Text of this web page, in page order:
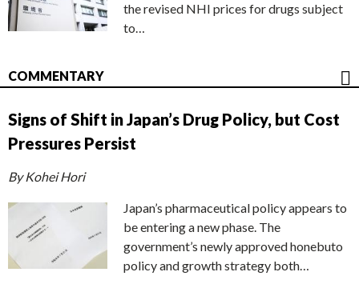
the revised NHI prices for drugs subject
to…
COMMENTARY
Signs of Shift in Japan’s Drug Policy, but Cost
Pressures Persist
By Kohei Hori
Japan’s pharmaceutical policy appears to
be entering a new phase. The
government’s newly approved honebuto
policy and growth strategy both…